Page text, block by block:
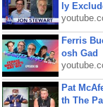
ly
Ferris
osh Gad
Pat
th The